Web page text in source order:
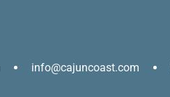
info@cajuncoast.com